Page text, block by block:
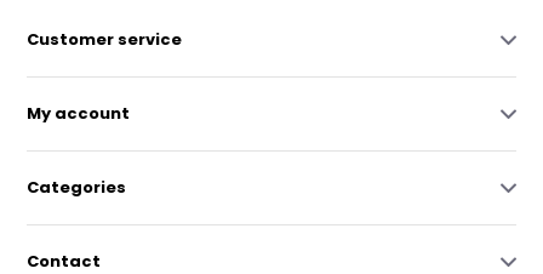
Customer service
My account
Categories
Contact